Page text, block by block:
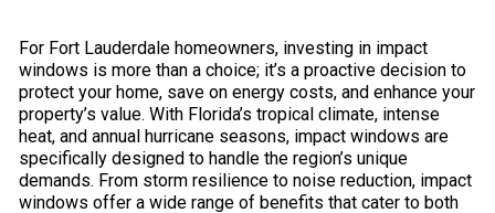
COMPANY
TESTIMONIALS
For Fort Lauderdale homeowners, investing in impact
windows is more than a choice; it’s a proactive decision to
protect your home, save on energy costs, and enhance your
property’s value. With Florida’s tropical climate, intense
heat, and annual hurricane seasons, impact windows are
specifically designed to handle the region’s unique
demands. From storm resilience to noise reduction, impact
windows offer a wide range of benefits that cater to both